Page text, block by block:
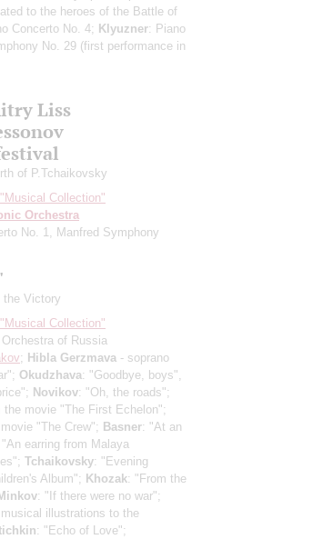
to the heroes of the Battle of
Concerto No. 4; Klyuzner: Piano
No. 29 (first performance in
Liss
of P.Tchaikovsky
Collection"
Orchestra
No. 1, Manfred Symphony
the Victory
Collection"
of Russia
; Hibla Gerzmava - soprano
Okudzhava: "Goodbye, boys",
Novikov: "Oh, the roads";
the movie "The First Echelon";
"The Crew"; Basner: "At an
"An earring from Malaya
Tchaikovsky: "Evening
Album"; Khozak: "From the
: "If there were no war";
illustrations to the
: "Echo of Love";